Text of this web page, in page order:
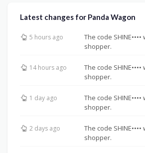
Latest changes for Panda Wagon
5 hours ago
The code
shopper.
14 hours ago
The code
shopper.
1 day ago
The code
shopper.
2 days ago
The code
shopper.